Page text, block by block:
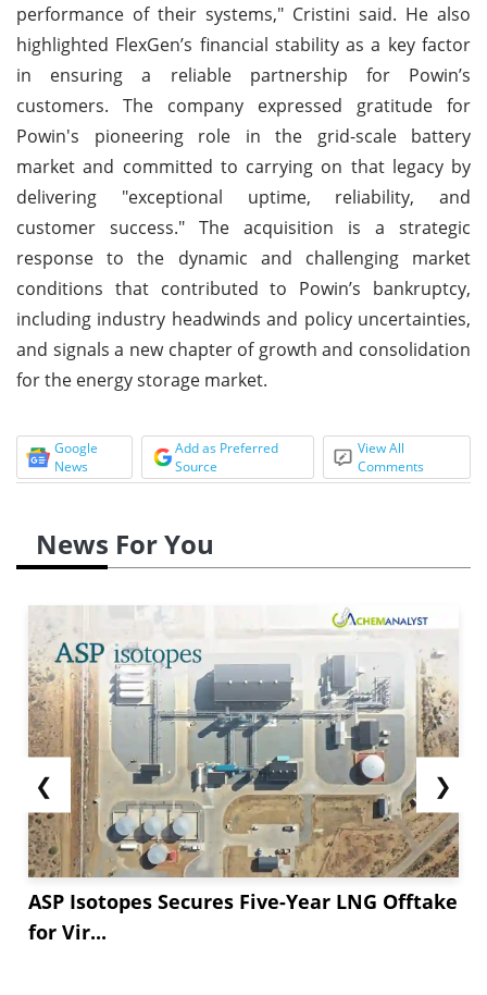
performance of their systems," Cristini said. He also
highlighted FlexGen’s financial stability as a key factor
in ensuring a reliable partnership for Powin’s
customers. The company expressed gratitude for
Powin's pioneering role in the grid-scale battery
market and committed to carrying on that legacy by
delivering "exceptional uptime, reliability, and
customer success." The acquisition is a strategic
response to the dynamic and challenging market
conditions that contributed to Powin’s bankruptcy,
including industry headwinds and policy uncertainties,
and signals a new chapter of growth and consolidation
for the energy storage market.
Google
News
Add as Preferred
Source
View All
Comments
News For You
❮
ASP Isotopes Secures Five-Year LNG Offtake
for Vir...
❯